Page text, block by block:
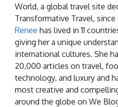
World, a global travel site
Transformative Travel,
Renee has lived in 11
giving her a unique
international cultures. She
20,000 articles on travel,
technology, and luxury and
most creative and
around the globe on We